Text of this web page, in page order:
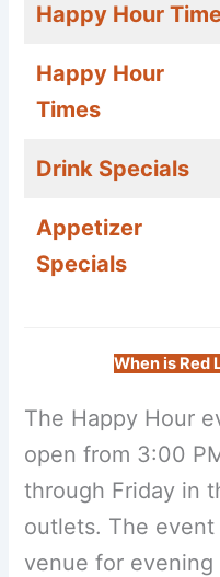
Happy Hour
Happy Hour
Times
Drink Specials
Appetizer
Specials
When is Red
The Happy Hour
open from 3:00
through Friday in
outlets. The
venue for